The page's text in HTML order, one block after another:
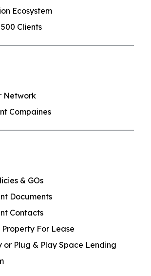
Ecosystem
Clients
Network
Compaines
& GOs
Documents
Contacts
For Lease
or Plug & Play Space Lending